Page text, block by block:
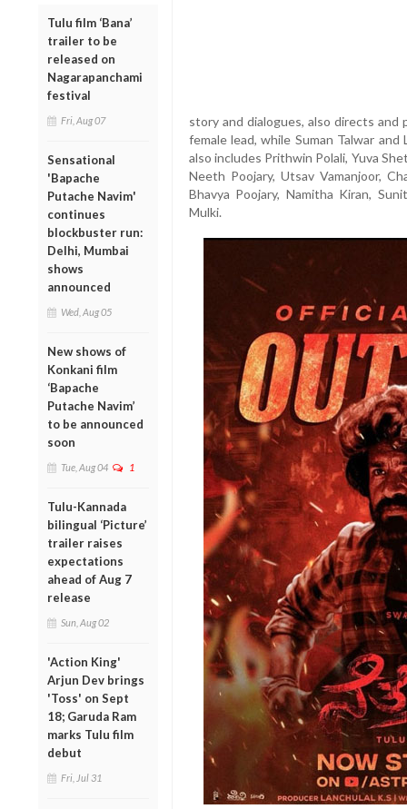
Tulu film ‘Bana’
trailer to be
released on
Nagarapanchami
festival
Fri, Aug 07
Sensational
'Bapache
Putache Navim'
continues
blockbuster run:
Delhi, Mumbai
shows
announced
Wed, Aug 05
New shows of
Konkani film
‘Bapache
Putache Navim’
to be announced
soon
Tue, Aug 04 1
Tulu-Kannada
bilingual ‘Picture’
trailer raises
expectations
ahead of Aug 7
release
Sun, Aug 02
'Action King'
Arjun Dev brings
'Toss' on Sept
18; Garuda Ram
marks Tulu film
debut
Fri, Jul 31
story and dialogues, also directs
female lead, while Suman Talwar
also includes Prithwin Polali, Yuva
Neeth Poojary, Utsav Vamanjoor,
Bhavya Poojary, Namitha Kiran,
Mulki.